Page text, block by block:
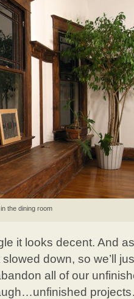
the dining room
it looks decent. And
down, so we’ll
all of our